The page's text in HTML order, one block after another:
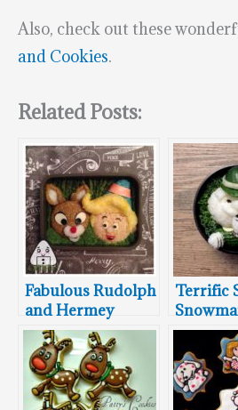
Also, check out these
and Cookies.
Related Posts:
Fabulous Rudolph
and Hermey
Bento Box
Terrific
Box